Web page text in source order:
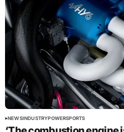
NEWSINDUSTRYPOWERSPORTS